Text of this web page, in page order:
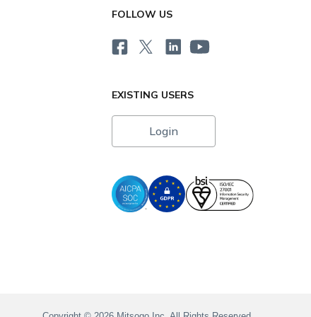
FOLLOW US
EXISTING USERS
Login